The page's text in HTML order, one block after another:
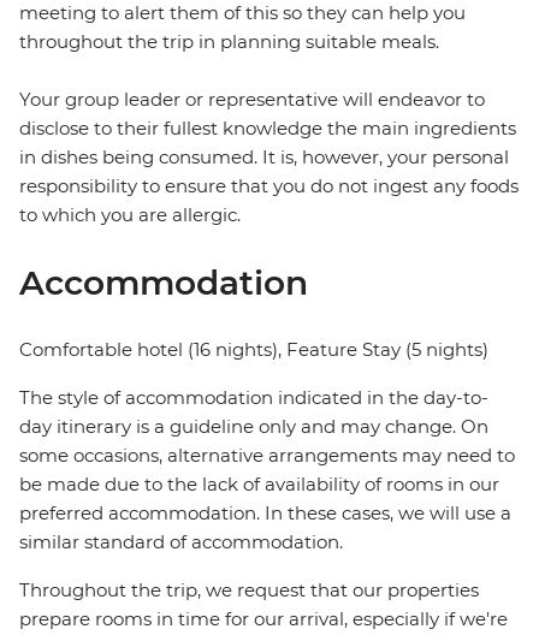
meeting to alert them of this so they can help you
throughout the trip in planning suitable meals.
Your group leader or representative will endeavor to
disclose to their fullest knowledge the main ingredients
in dishes being consumed. It is, however, your personal
responsibility to ensure that you do not ingest any foods
to which you are allergic.
Accommodation
Comfortable hotel (16 nights), Feature Stay (5 nights)
The style of accommodation indicated in the day-to-
day itinerary is a guideline only and may change. On
some occasions, alternative arrangements may need to
be made due to the lack of availability of rooms in our
preferred accommodation. In these cases, we will use a
similar standard of accommodation.
Throughout the trip, we request that our properties
prepare rooms in time for our arrival, especially if we're